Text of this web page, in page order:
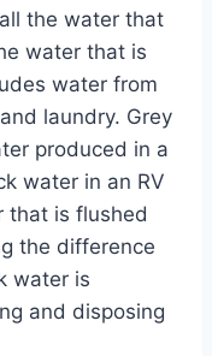
the water that
water that is
water from
laundry. Grey
produced in a
water in an RV
that is flushed
the difference
water is
and disposing